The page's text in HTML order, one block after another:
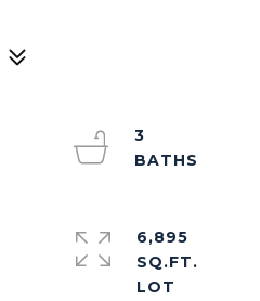
3
6,895
SQ.FT.